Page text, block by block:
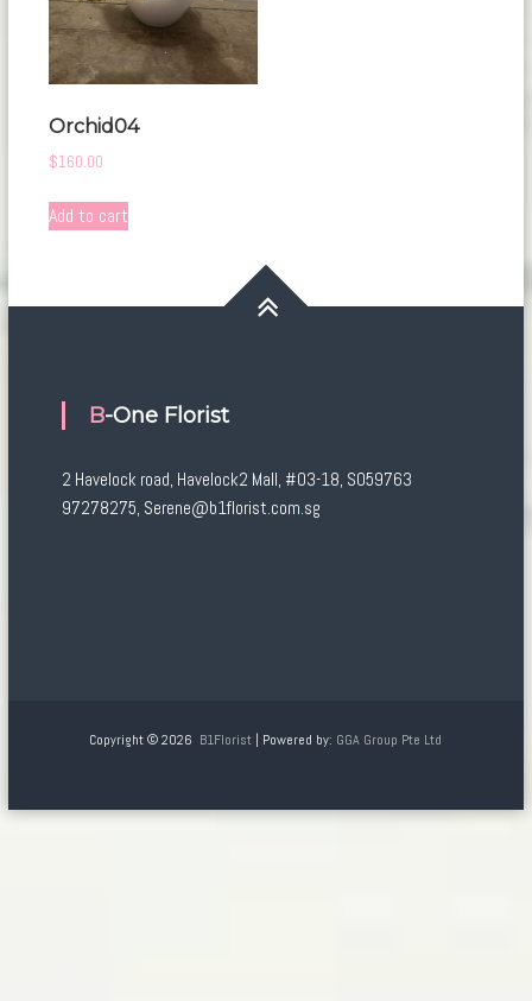
Orchid04
$160.00
Add to cart
B-One Florist
2 Havelock road, Havelock2 Mall, #03-18, S059763
97278275, Serene@b1florist.com.sg
Copyright © 2026 B1Florist | Powered by: GGA Group Pte Ltd